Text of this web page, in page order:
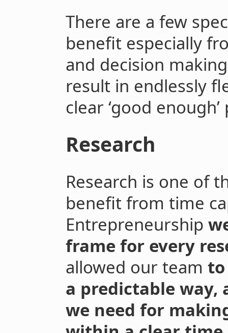
There are a few
benefit especially
and decision
result in endlessly
clear ‘good
Research
Research is one of
benefit from time
Entrepreneurship
frame for every
allowed our team
a predictable way,
we need for